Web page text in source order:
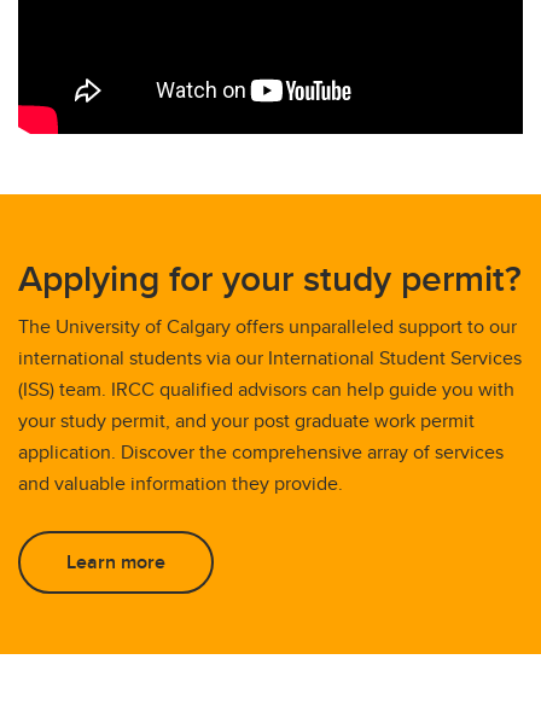
Applying for your study permit?
The University of Calgary offers unparalleled support to our
international students via our International Student Services
(ISS) team. IRCC qualified advisors can help guide you with
your study permit, and your post graduate work permit
application. Discover the comprehensive array of services
and valuable information they provide.
Learn more